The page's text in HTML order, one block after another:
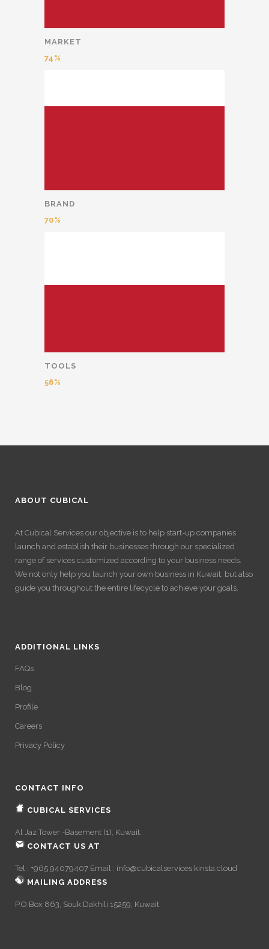
MARKET
74
BRAND
70
TOOLS
56
ABOUT CUBICAL
At Cubical Services our objective is to help start-up companies
launch and establish their businesses through our specialized
range of services customized according to your business needs.
We not only help you launch your own business in Kuwait, but also
guide you throughout the entire lifecycle to achieve your goals.
ADDITIONAL LINKS
FAQs
Blog
Profile
Careers
Privacy Policy
CONTACT INFO
CUBICAL SERVICES
Al Jaz Tower -Basement (1), Kuwait.
CONTACT US AT
Tel : +965 94079407 Email : info@cubicalservices.kinsta.cloud
MAILING ADDRESS
P.O.Box 863, Souk Dakhili 15259, Kuwait.